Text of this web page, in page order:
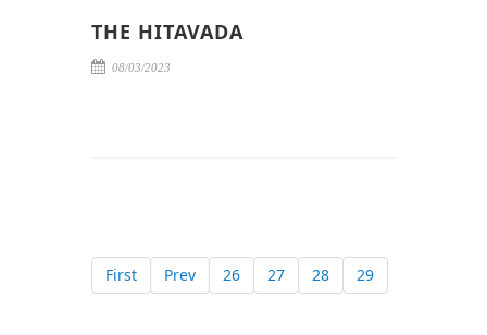
THE HITAVADA
08/03/2023
First Prev 26 27 28 29